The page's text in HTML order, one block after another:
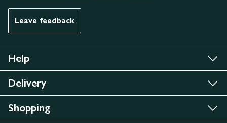
Leave feedback
Help
Delivery
Shopping